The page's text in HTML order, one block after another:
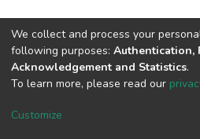
DSpace software copyright
We collect and process your
following purposes: Authentication,
Acknowledgement and Statistics.
To learn more, please read our
Customize